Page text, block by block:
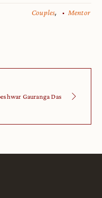
Couples, Mentor
Gauranga Das